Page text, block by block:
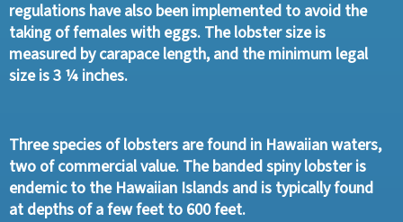
regulations have also been implemented to avoid the
taking of females with eggs. The lobster size is
measured by carapace length, and the minimum legal
size is 3 ¼ inches.
Three species of lobsters are found in Hawaiian waters,
two of commercial value. The banded spiny lobster is
endemic to the Hawaiian Islands and is typically found
at depths of a few feet to 600 feet.